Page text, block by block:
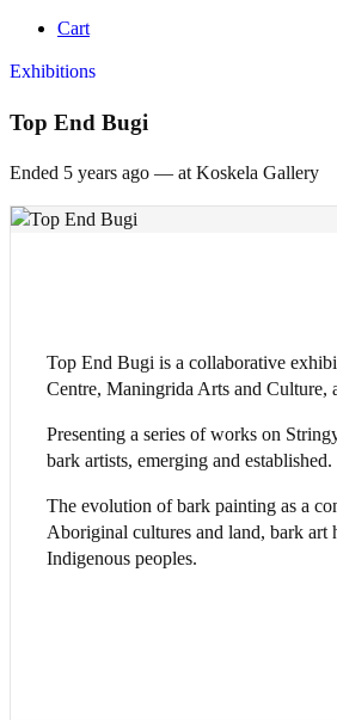
Cart
Exhibitions
Top End Bugi
Ended 5 years ago — at Koskela Gallery
Top End Bugi is a collaborative
Centre, Maningrida Arts and Culture,
Presenting a series of works on
bark artists, emerging and established.
The evolution of bark painting as a
Aboriginal cultures and land, bark art
Indigenous peoples.